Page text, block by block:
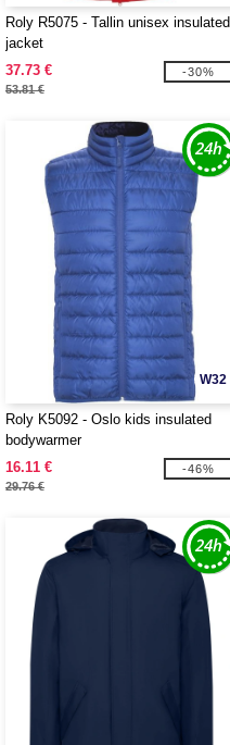
Roly R5075 - Tallin unisex insulated
jacket
37.73 €
53.81 €
-30%
W32
Roly K5092 - Oslo kids insulated
bodywarmer
16.11 €
29.76 €
-46%